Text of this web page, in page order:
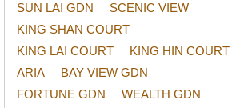
SUN LAI GDN
SCENIC VIEW
KING SHAN COURT
KING LAI COURT
KING HIN COURT
ARIA
BAY VIEW GDN
FORTUNE GDN
WEALTH GDN